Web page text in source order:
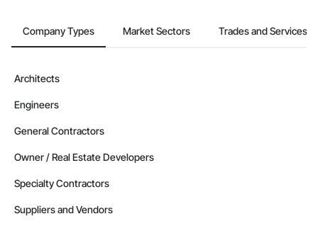
Company Types Market Sectors Trades and Services
Architects
Engineers
General Contractors
Owner / Real Estate Developers
Specialty Contractors
Suppliers and Vendors